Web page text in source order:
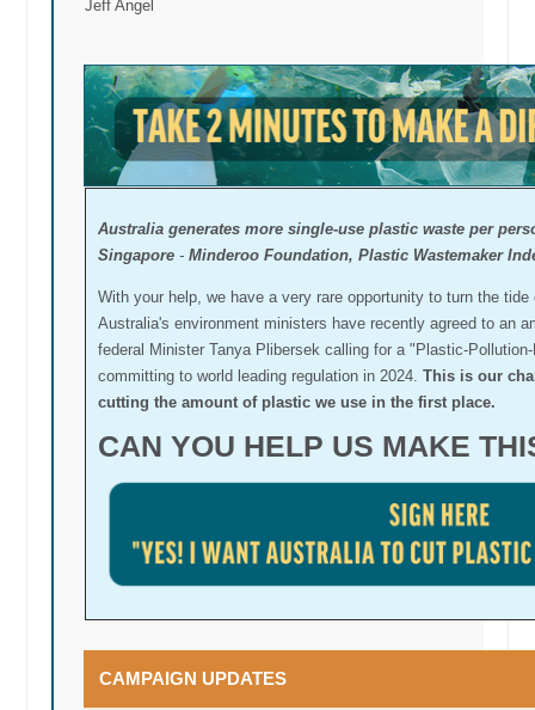
Jeff Angel
Australia generates more single-use plastic waste per
Singapore -Minderoo Foundation, Plastic Wastemaker
With your help, we have a very rare opportunity to turn the
Australia's environment ministers have recently agreed to an
federal Minister Tanya Plibersek calling for a "Plastic-
committing to world leading regulation in 2024.This is our
cutting the amount of plastic we use in the first place.
CAN YOU HELP US MAKE
CAMPAIGN UPDATES